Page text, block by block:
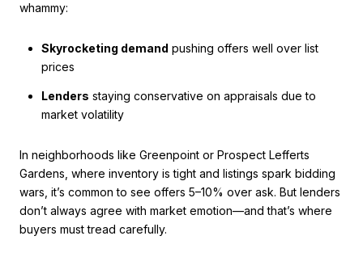
whammy:
Skyrocketing demand pushing offers well over list
prices
Lenders staying conservative on appraisals due to
market volatility
In neighborhoods like Greenpoint or Prospect Lefferts
Gardens, where inventory is tight and listings spark bidding
wars, it’s common to see offers 5–10% over ask. But lenders
don’t always agree with market emotion—and that’s where
buyers must tread carefully.